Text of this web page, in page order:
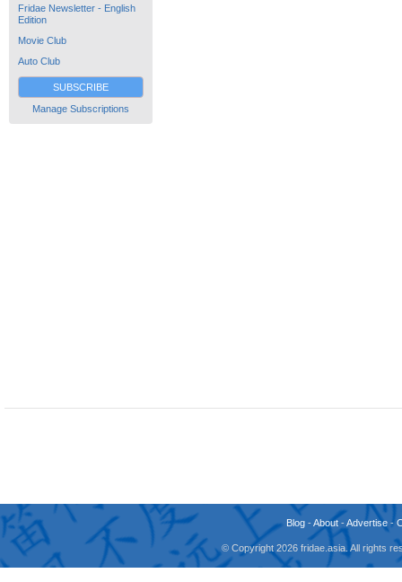
Fridae Newsletter - English
Edition
Movie Club
Auto Club
SUBSCRIBE
Manage Subscriptions
Blog -About -Advertise -
© Copyright 2026 fridae.asia. All rights